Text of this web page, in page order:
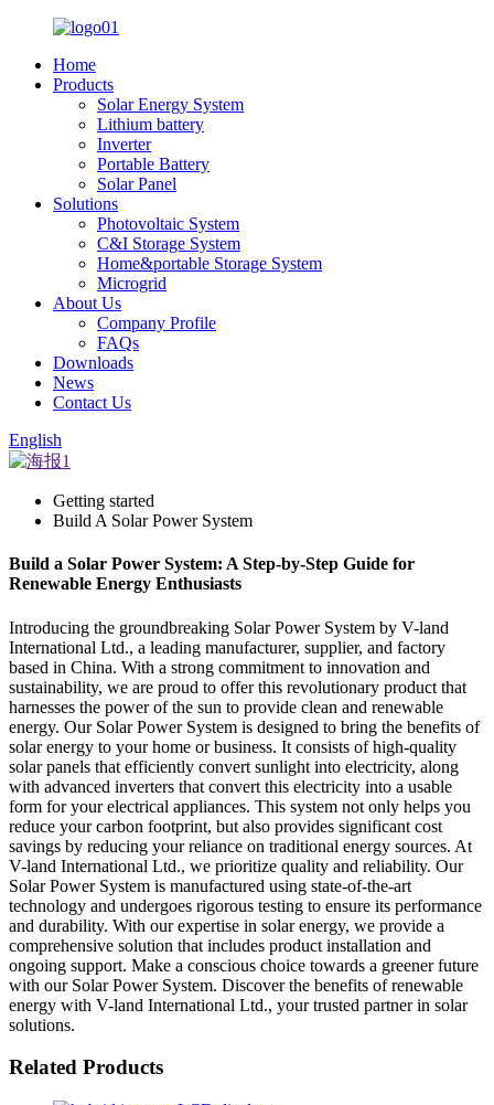
Home
Products
Solar Energy System
Lithium battery
Inverter
Portable Battery
Solar Panel
Solutions
Photovoltaic System
C&I Storage System
Home&portable Storage System
Microgrid
About Us
Company Profile
FAQs
Downloads
News
Contact Us
English
Getting started
Build A Solar Power System
Build a Solar Power System: A Step-by-Step Guide for
Renewable Energy Enthusiasts
Introducing the groundbreaking Solar Power System by V-land
International Ltd., a leading manufacturer, supplier, and factory
based in China. With a strong commitment to innovation and
sustainability, we are proud to offer this revolutionary product that
harnesses the power of the sun to provide clean and renewable
energy. Our Solar Power System is designed to bring the benefits of
solar energy to your home or business. It consists of high-quality
solar panels that efficiently convert sunlight into electricity, along
with advanced inverters that convert this electricity into a usable
form for your electrical appliances. This system not only helps you
reduce your carbon footprint, but also provides significant cost
savings by reducing your reliance on traditional energy sources. At
V-land International Ltd., we prioritize quality and reliability. Our
Solar Power System is manufactured using state-of-the-art
technology and undergoes rigorous testing to ensure its performance
and durability. With our expertise in solar energy, we provide a
comprehensive solution that includes product installation and
ongoing support. Make a conscious choice towards a greener future
with our Solar Power System. Discover the benefits of renewable
energy with V-land International Ltd., your trusted partner in solar
solutions.
Related Products